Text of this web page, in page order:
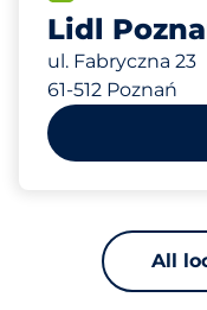
Lidl
ul. Fabryczna 23
61-512 Poznań
All